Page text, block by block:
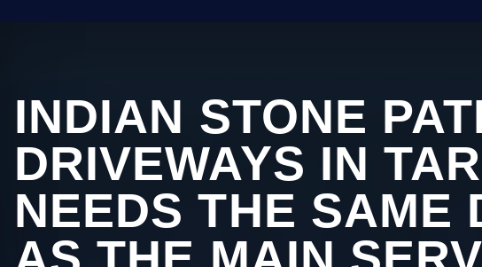
INDIAN STONE
DRIVEWAYS IN
NEEDS THE SAME